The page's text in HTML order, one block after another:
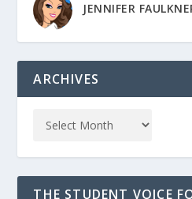
JENNIFER
ARCHIVES
THE STUDENT VOICE